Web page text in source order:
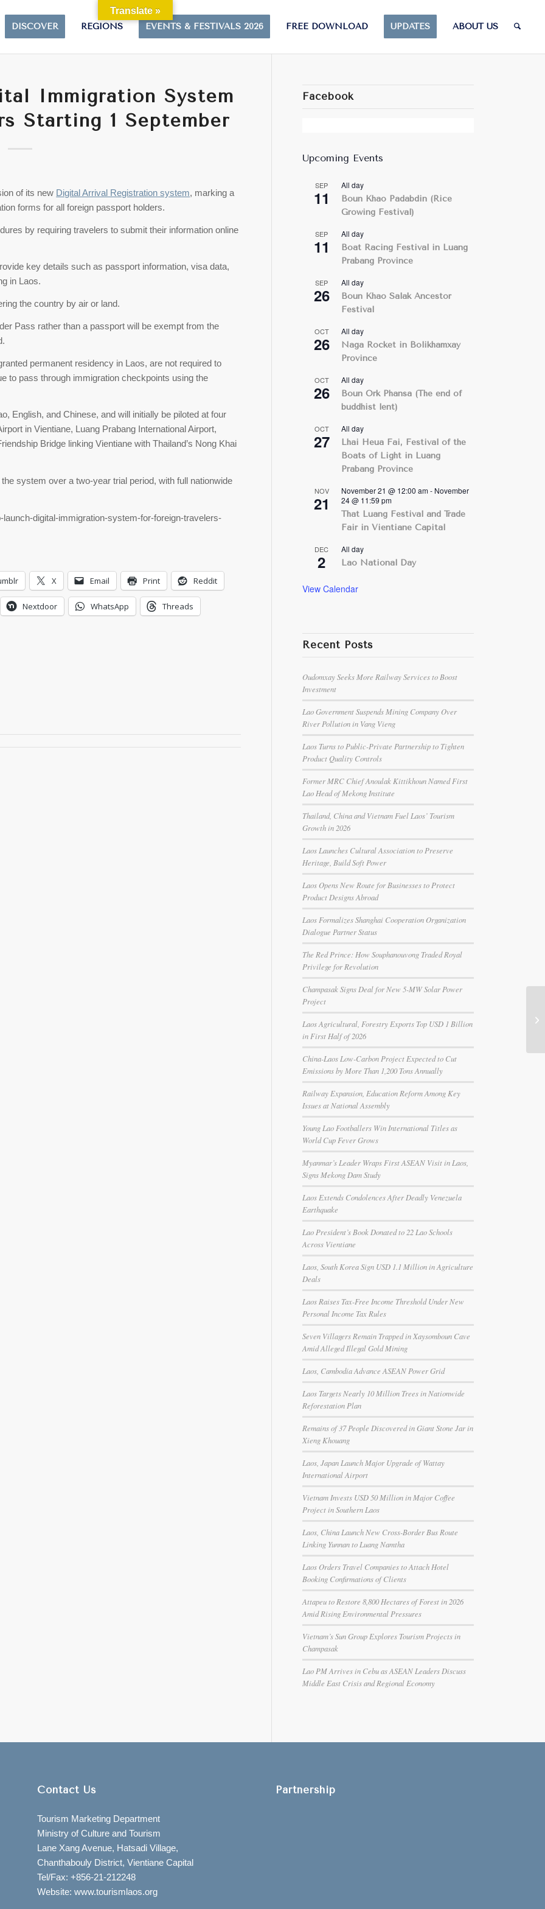
DISCOVER REGIONS EVENTS & FESTIVALS 2026 FREE DOWNLOAD UPDATES ABOUT US
Immigration System
Starting 1 September
of its new Digital Arrival Registration system, marking a
forms for all foreign passport holders.
by requiring travelers to submit their information online
key details such as passport information, visa data,
in Laos.
the country by air or land.
Pass rather than a passport will be exempt from the
permanent residency in Laos, are not required to
to pass through immigration checkpoints using the
English, and Chinese, and will initially be piloted at four
in Vientiane, Luang Prabang International Airport,
Bridge linking Vientiane with Thailand’s Nong Khai
system over a two-year trial period, with full nationwide
digital-immigration-system-for-foreign-travelers-
X Email Print Reddit
Nextdoor WhatsApp Threads
Facebook
Upcoming Events
SEP
11
All day
Boun Khao Padabdin (Rice
Growing Festival)
SEP
11
All day
Boat Racing Festival in Luang
Prabang Province
SEP
26
All day
Boun Khao Salak Ancestor
Festival
OCT
26
All day
Naga Rocket in Bolikhamxay
Province
OCT
26
All day
Boun Ork Phansa (The end of
buddhist lent)
OCT
27
All day
Lhai Heua Fai, Festival of the
Boats of Light in Luang
Prabang Province
NOV
21
November 21 @ 12:00 am- November
24 @ 11:59 pm
That Luang Festival and Trade
Fair in Vientiane Capital
DEC
2
All day
Lao National Day
View Calendar
Recent Posts
Oudomxay Seeks More Railway Services to Boost
Investment
Lao Government Suspends Mining Company Over
River Pollution in Vang Vieng
Laos Turns to Public-Private Partnership to Tighten
Product Quality Controls
Former MRC Chief Anoulak Kittikhoun Named First
Lao Head of Mekong Institute
Thailand, China and Vietnam Fuel Laos’ Tourism
Growth in 2026
Laos Launches Cultural Association to Preserve
Heritage, Build Soft Power
Laos Opens New Route for Businesses to Protect
Product Designs Abroad
Laos Formalizes Shanghai Cooperation Organization
Dialogue Partner Status
The Red Prince: How Souphanouvong Traded Royal
Privilege for Revolution
Champasak Signs Deal for New 5-MW Solar Power
Project
Laos Agricultural, Forestry Exports Top USD 1 Billion
in First Half of 2026
China-Laos Low-Carbon Project Expected to Cut
Emissions by More Than 1,200 Tons Annually
Railway Expansion, Education Reform Among Key
Issues at National Assembly
Young Lao Footballers Win International Titles as
World Cup Fever Grows
Myanmar’s Leader Wraps First ASEAN Visit in Laos,
Signs Mekong Dam Study
Laos Extends Condolences After Deadly Venezuela
Earthquake
Lao President’s Book Donated to 22 Lao Schools
Across Vientiane
Laos, South Korea Sign USD 1.1 Million in Agriculture
Deals
Laos Raises Tax-Free Income Threshold Under New
Personal Income Tax Rules
Seven Villagers Remain Trapped in Xaysomboun Cave
Amid Alleged Illegal Gold Mining
Laos, Cambodia Advance ASEAN Power Grid
Laos Targets Nearly 10 Million Trees in Nationwide
Reforestation Plan
Remains of 37 People Discovered in Giant Stone Jar in
Xieng Khouang
Laos, Japan Launch Major Upgrade of Wattay
International Airport
Vietnam Invests USD 50 Million in Major Coffee
Project in Southern Laos
Laos, China Launch New Cross-Border Bus Route
Linking Yunnan to Luang Namtha
Laos Orders Travel Companies to Attach Hotel
Booking Confirmations of Clients
Attapeu to Restore 8,800 Hectares of Forest in 2026
Amid Rising Environmental Pressures
Vietnam’s Sun Group Explores Tourism Projects in
Champasak
Lao PM Arrives in Cebu as ASEAN Leaders Discuss
Middle East Crisis and Regional Economy
Contact Us
Tourism Marketing Department
Ministry of Culture and Tourism
Lane Xang Avenue, Hatsadi Village,
Chanthabouly District, Vientiane Capital
Tel/Fax: +856-21-212248
Website: www.tourismlaos.org
Partnership
Translate »